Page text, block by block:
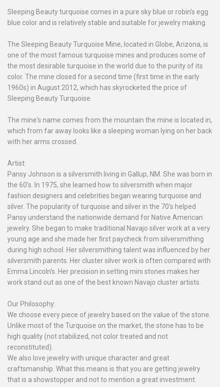
Sleeping Beauty turquoise comes in a pure sky blue or robin's egg
blue color and is relatively stable and suitable for jewelry making.
The Sleeping Beauty Turquoise Mine, located in Globe, Arizona, is
one of the most famous turquoise mines and produces some of
the most desirable turquoise in the world due to the purity of its
color. The mine closed for a second time (first time in the early
1960s) in August 2012, which has skyrocketed the price of
Sleeping Beauty Turquoise.
The mine's name comes from the mountain the mine is located in,
which from far away looks like a sleeping woman lying on her back
with her arms crossed.
Artist:
Pansy Johnson is a silversmith living in Gallup, NM. She was born in
the 60's. In 1975, she learned how to silversmith when major
fashion designers and celebrities began wearing turquoise and
silver. The popularity of turquoise and silver in the 70's helped
Pansy understand the nationwide demand for Native American
jewelry. She began to make traditional Navajo silver work at a very
young age and she made her first paycheck from silversmithing
during high school. Her silversmithing talent was influenced by her
silversmith parents. Her cluster silver work is often compared with
Emma Lincoln's. Her precision in setting mini stones makes her
work stand out as one of the best known Navajo cluster artists.
Our Philosophy:
We choose every piece of jewelry based on the value of the stone.
Unlike most of the Turquoise on the market, the stone has to be
high quality (not stabilized, not color treated and not
reconstituted).
We also love jewelry with unique character and great
craftsmanship. What this means is that you are getting jewelry
that is a showstopper and not to mention a great investment.